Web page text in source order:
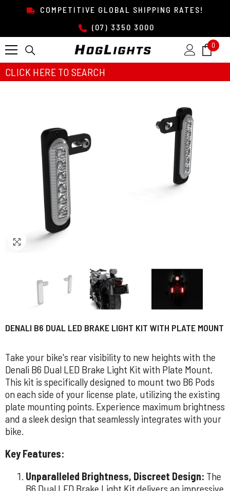
SKIP TO CONTENTCOMPETITIVE GLOBAL SHIPPING RATES!
(07) 3350 3000
0 0
CLICK HERE TO SEARCH
DENALI B6 DUAL LED BRAKE LIGHT KIT WITH PLATE MOUNT
Take your bike's rear visibility to new heights with the
Denali B6 Dual LED Brake Light Kit with Plate Mount.
This kit is specifically designed to mount two B6 Pods
on each side of your license plate, utilizing the existing
plate mounting points. Experience maximum brightness
and a sleek design that seamlessly integrates with your
bike.
Key Features:
Unparalleled Brightness, Discreet Design: The